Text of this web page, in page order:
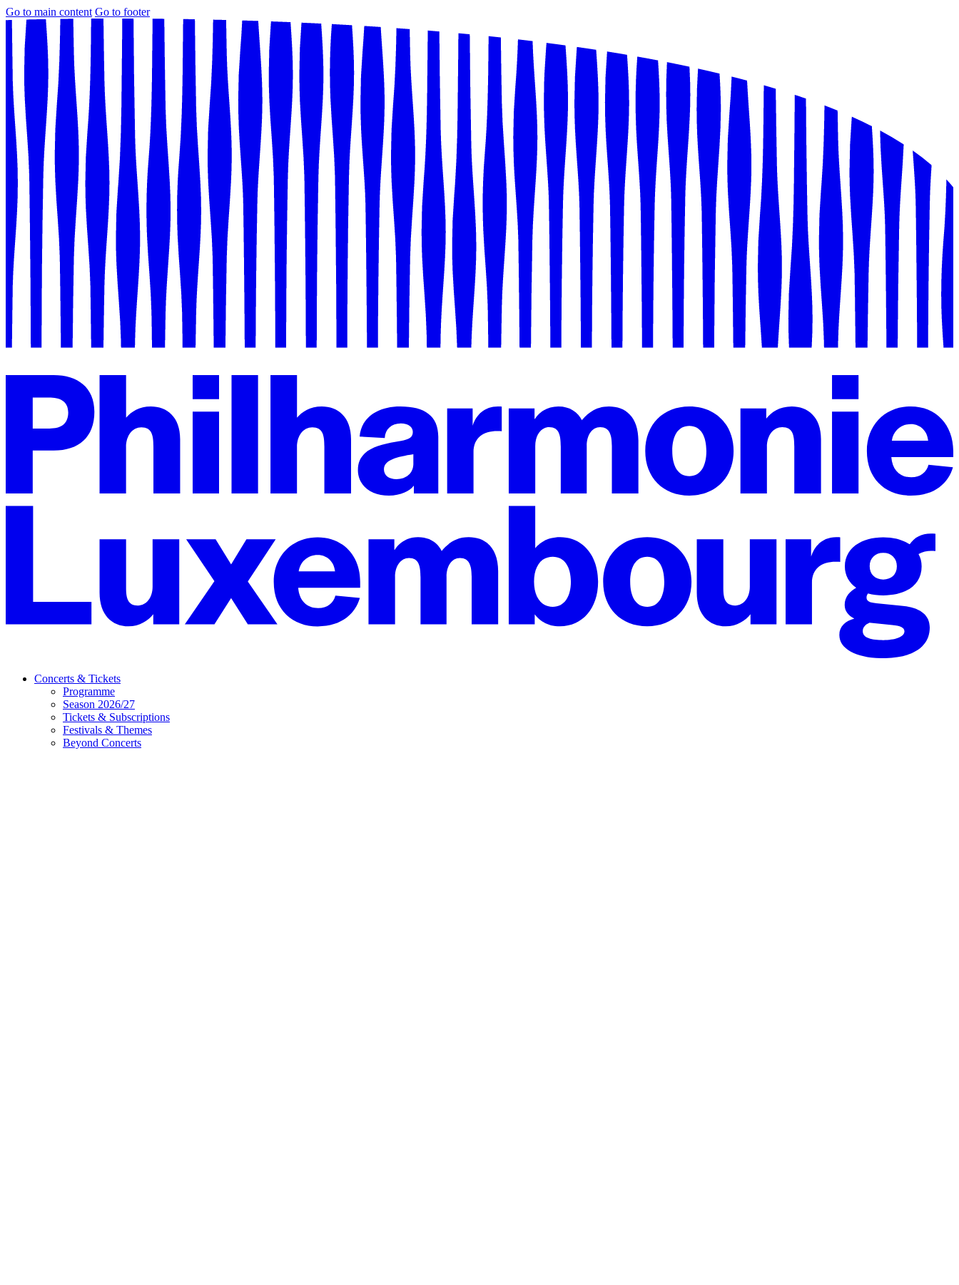
Go to main content Go to footer
Concerts & Tickets
Programme
Season 2026/27
Tickets & Subscriptions
Festivals & Themes
Beyond Concerts